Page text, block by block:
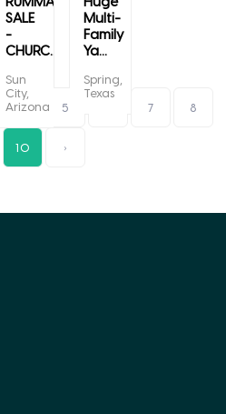
SALE
-
CHURC...
Sun
City,
Arizona
Multi-
Family
Ya...
Spring,
Texas
4 5 7 8
10 ›